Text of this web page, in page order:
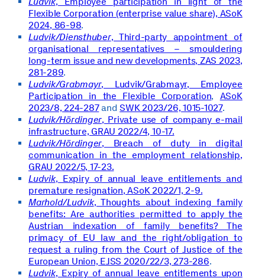
Flexible Corporation (enterprise value share), ASoK
2024, 86-98.
Ludvik/Diensthuber, Third-party appointment of
organisational representatives – smouldering
long-term issue and new developments, ZAS 2023,
281-289.
Ludvik/Grabmayr, Ludvik/Grabmayr, Employee
Participation in the Flexible Corporation, ASoK
2023/8, 224-287andSWK 2023/26, 1015-1027.
Ludvik/Hördinger, Private use of company e-mail
infrastructure, GRAU 2022/4, 10-17.
Ludvik/Hördinger, Breach of duty in digital
communication in the employment relationship,
GRAU 2022/5, 17-23.
Ludvik, Expiry of annual leave entitlements and
premature resignation, ASoK 2022/1, 2-9.
Marhold/Ludvik, Thoughts about indexing family
benefits: Are authorities permitted to apply the
Austrian indexation of family benefits? The
primacy of EU law and the right/obligation to
request a ruling from the Court of Justice of the
European Union, EJSS 2020/22/3, 273-286.
Ludvik, Expiry of annual leave entitlements upon